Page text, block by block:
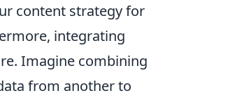
content strategy for
integrating
Imagine combining
from another to